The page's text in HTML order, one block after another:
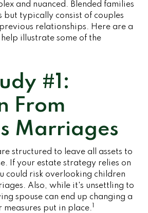
and nuanced. Blended families
but typically consist of couples
relationships. Here are a
illustrate some of the
#1:
From
Marriages
structured to leave all assets to
If your estate strategy relies on
could risk overlooking children
Also, while it's unsettling to
spouse can end up changing a
put in place.